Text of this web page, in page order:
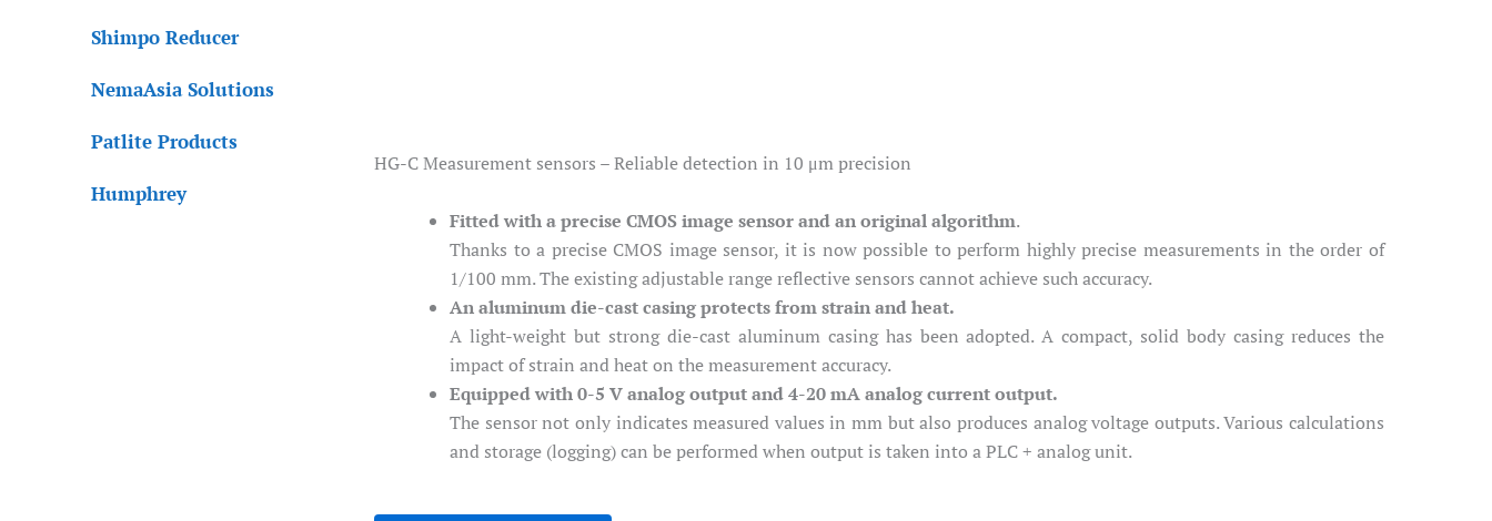
Shimpo Reducer
NemaAsia Solutions
Patlite Products
Humphrey
HG-C Measurement sensors – Reliable detection in 10 μm precision
Fitted with a precise CMOS image sensor and an original algorithm.
Thanks to a precise CMOS image sensor, it is now possible to perform highly precise measurements in the order of
1/100 mm. The existing adjustable range reflective sensors cannot achieve such accuracy.
An aluminum die-cast casing protects from strain and heat.
A light-weight but strong die-cast aluminum casing has been adopted. A compact, solid body casing reduces the
impact of strain and heat on the measurement accuracy.
Equipped with 0-5 V analog output and 4-20 mA analog current output.
The sensor not only indicates measured values in mm but also produces analog voltage outputs. Various calculations
and storage (logging) can be performed when output is taken into a PLC + analog unit.